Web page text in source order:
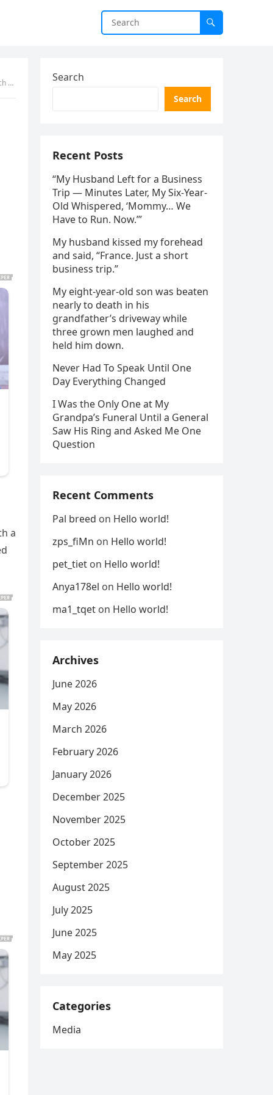
a
Search
Search
Recent Posts
“My Husband Left for a Business
Trip — Minutes Later, My Six-Year-
Old Whispered, ‘Mommy… We
Have to Run. Now.’”
My husband kissed my forehead
and said, “France. Just a short
business trip.”
My eight-year-old son was beaten
nearly to death in his
grandfather’s driveway while
three grown men laughed and
held him down.
Never Had To Speak Until One
Day Everything Changed
I Was the Only One at My
Grandpa’s Funeral Until a General
Saw His Ring and Asked Me One
Question
Recent Comments
Pal breed on Hello world!
zps_fiMn on Hello world!
pet_tiet on Hello world!
Anya178el on Hello world!
ma1_tqet on Hello world!
Archives
June 2026
May 2026
March 2026
February 2026
January 2026
December 2025
November 2025
October 2025
September 2025
August 2025
July 2025
June 2025
May 2025
Categories
Media